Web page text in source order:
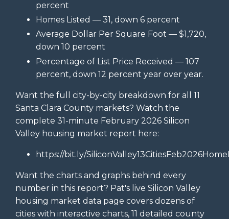
percent
Homes Listed — 31, down 6 percent
Average Dollar Per Square Foot — $1,720,
down 10 percent
Percentage of List Price Received — 107
percent, down 12 percent year over year.
Want the full city-by-city breakdown for all 11
Santa Clara County markets? Watch the
complete 31-minute February 2026 Silicon
Valley housing market report here:
https://bit.ly/
Want the charts and graphs behind every
number in this report? Pat's live Silicon Valley
housing market data page covers dozens of
cities with interactive charts, 11 detailed county